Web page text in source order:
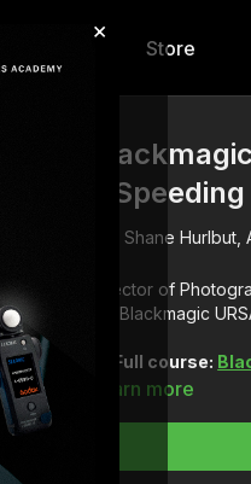
×
Store
a
Shane Hurlbut,
Director of
the Blackmagic
Full course:
Learn more